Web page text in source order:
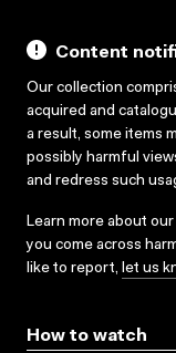
Content
Our collection
acquired and
a result, some items
possibly harmful
and redress such
Learn more about
you come across
like to report, let us
How to watch